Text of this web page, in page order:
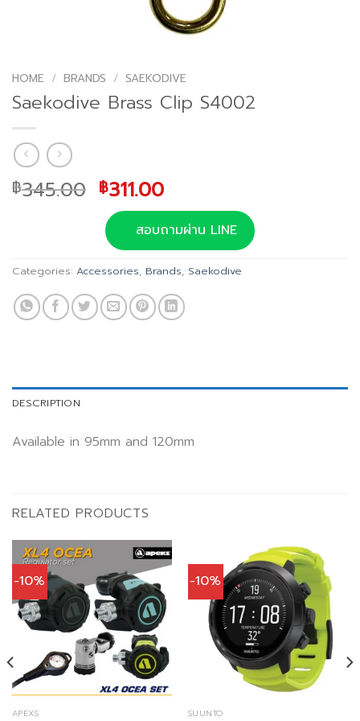
HOME / BRANDS / SAEKODIVE
Saekodive Brass Clip S4002
฿345.00 Original
price
was:
฿345.00.
฿311.00Current
price
is:
฿311.00.
สอบถามผ่าน LINE
Categories: Accessories, Brands, Saekodive
DESCRIPTION
Available in 95mm and 120mm
RELATED PRODUCTS
-10%
APEXS
-10%
SUUNTO